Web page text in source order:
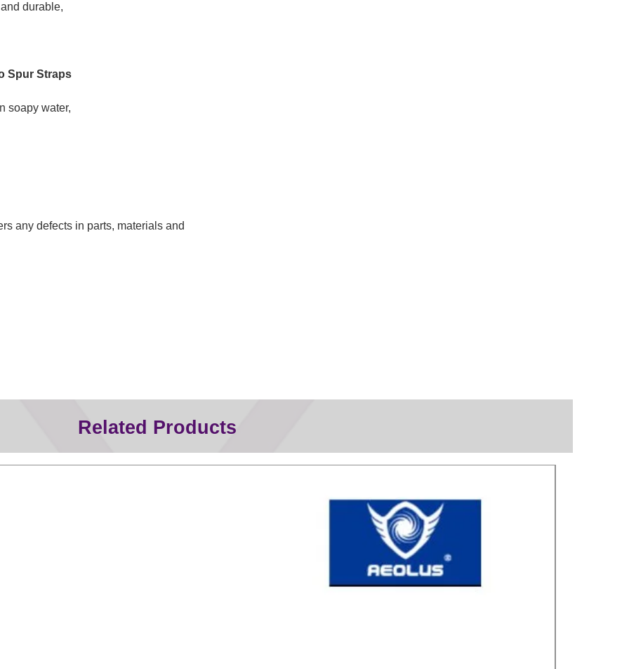
durable,
Spur Straps
soapy water,
any defects in parts, materials and
Related Products